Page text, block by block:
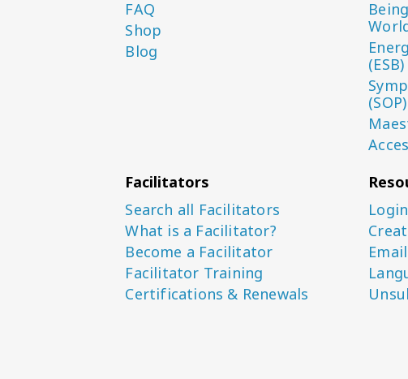
FAQ
Shop
Blog
(ESB)
(SOP)
Facilitators
Search all Facilitators
What is a Facilitator?
Become a Facilitator
Facilitator Training
Certifications & Renewals
Login